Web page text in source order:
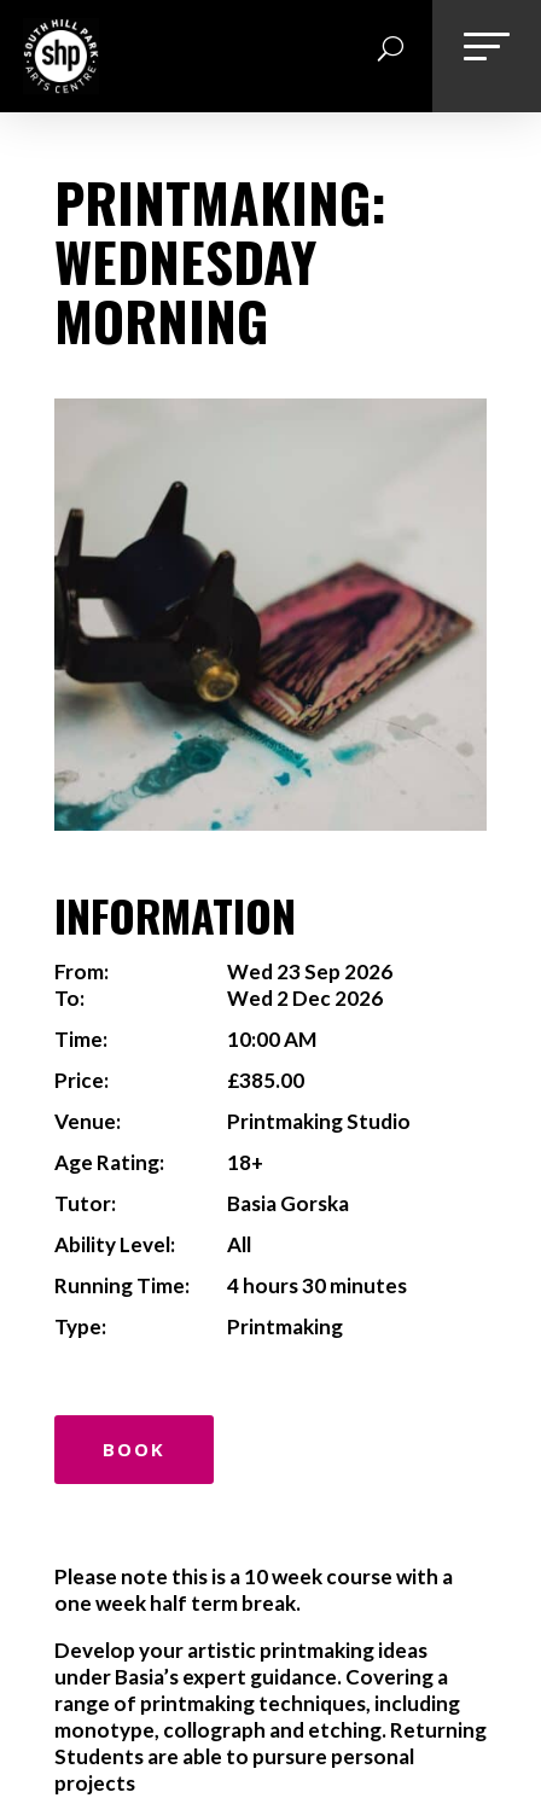
content
PRINTMAKING:
WEDNESDAY
MORNING
INFORMATION
From:
To:
Wed 23 Sep 2026
Wed 2 Dec 2026
Time:
10:00 AM
Price:
£385.00
Venue:
Printmaking Studio
Age Rating:
18+
Tutor:
Basia Gorska
Ability Level:
All
Running Time:
4 hours 30 minutes
Type:
Printmaking
BOOK
Please note this is a 10 week course with a
one week half term break.
Develop your artistic printmaking ideas
under Basia’s expert guidance. Covering a
range of printmaking techniques, including
monotype, collograph and etching. Returning
Students are able to pursure personal
projects